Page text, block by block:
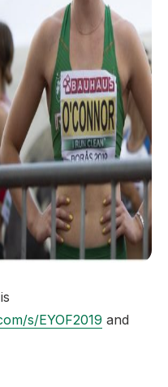
s/EYOF2019 and